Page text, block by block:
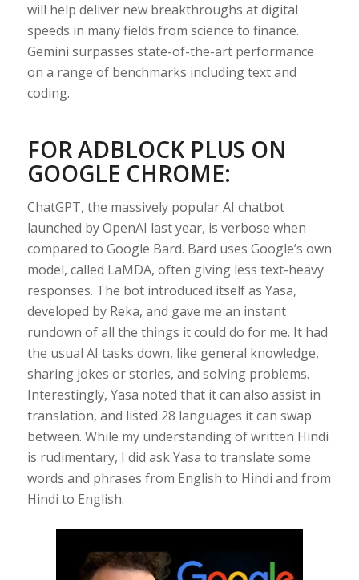
will help deliver new breakthroughs at digital
speeds in many fields from science to finance.
Gemini surpasses state-of-the-art performance
on a range of benchmarks including text and
coding.
FOR ADBLOCK PLUS ON
GOOGLE CHROME:
ChatGPT, the massively popular AI chatbot
launched by OpenAI last year, is verbose when
compared to Google Bard. Bard uses Google’s own
model, called LaMDA, often giving less text-heavy
responses. The bot introduced itself as Yasa,
developed by Reka, and gave me an instant
rundown of all the things it could do for me. It had
the usual AI tasks down, like general knowledge,
sharing jokes or stories, and solving problems.
Interestingly, Yasa noted that it can also assist in
translation, and listed 28 languages it can swap
between. While my understanding of written Hindi
is rudimentary, I did ask Yasa to translate some
words and phrases from English to Hindi and from
Hindi to English.